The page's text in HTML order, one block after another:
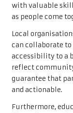
with valuable
as people come
Local
can collaborate to
accessibility to a
reflect
guarantee that
and actionable.
Furthermore,